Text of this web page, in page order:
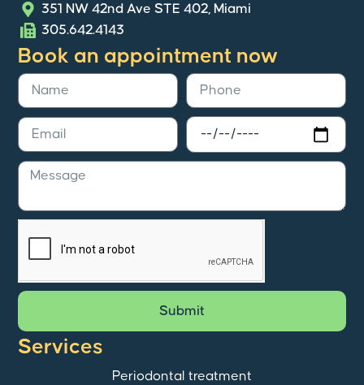
351 NW 42nd Ave STE 402, Miami
305.642.4143
Services
Periodontal treatment
Book an appointment now
Submit